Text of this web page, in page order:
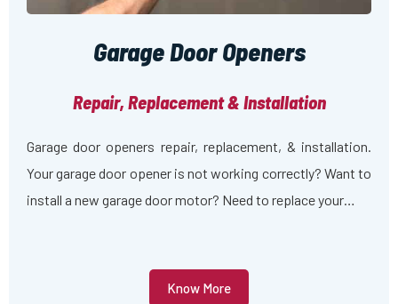
Garage Door Openers
Repair, Replacement & Installation
Garage door openers repair, replacement, & installation.
Your garage door opener is not working correctly? Want to
install a new garage door motor? Need to replace your…
Know More